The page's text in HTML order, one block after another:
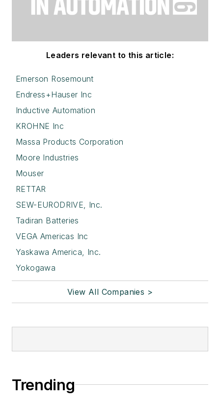
Leaders relevant to this article:
Emerson Rosemount
Endress+Hauser Inc
Inductive Automation
KROHNE Inc
Massa Products Corporation
Moore Industries
Mouser
RETTAR
SEW-EURODRIVE, Inc.
Tadiran Batteries
VEGA Americas Inc
Yaskawa America, Inc.
Yokogawa
View All Companies >
Trending